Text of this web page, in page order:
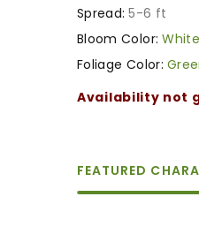
Spread: 5-6 ft
Bloom Color: White
Foliage Color:
Availability not
FEATURED